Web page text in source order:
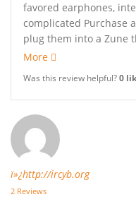
favored earphones,
complicated Purchase
plug them into a Zune
More
Was this review helpful?0
ï»¿http://ircyb.org
2 Reviews